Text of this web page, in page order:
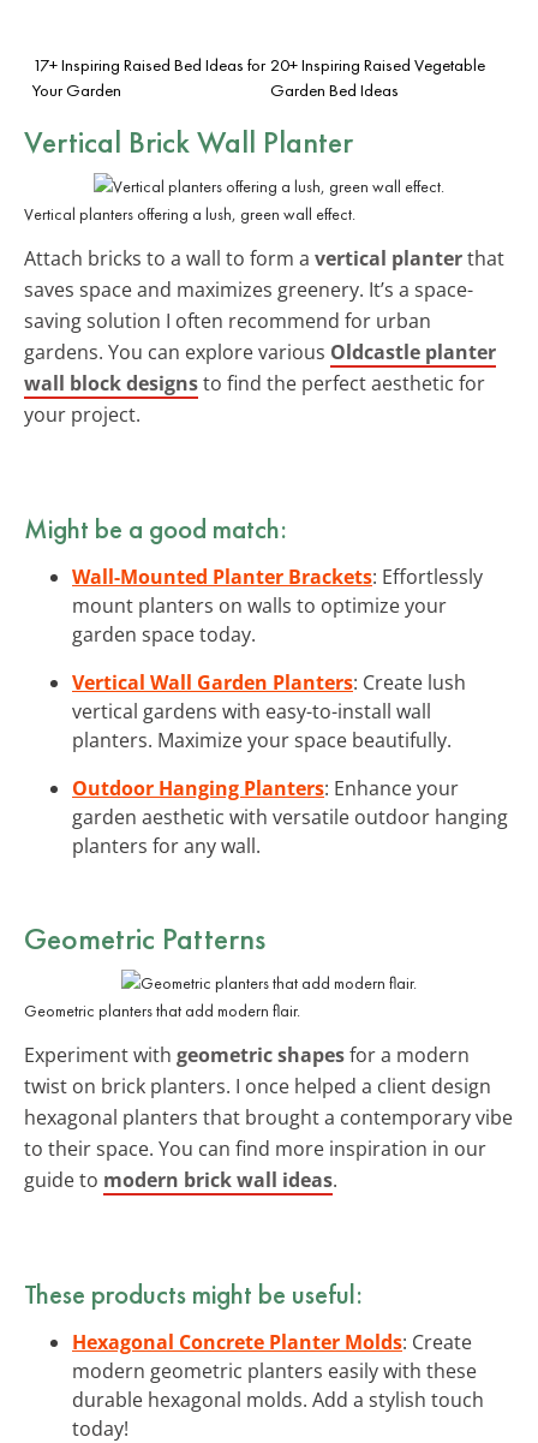
17+ Inspiring Raised Bed Ideas for
Your Garden
20+ Inspiring Raised Vegetable
Garden Bed Ideas
Vertical Brick Wall Planter
Vertical planters offering a lush, green wall effect.
Attach bricks to a wall to form a vertical planterthat
saves space and maximizes greenery. It’s a space-
saving solution I often recommend for urban
gardens. You can explore various Oldcastle planter
wall block designsto find the perfect aesthetic for
your project.
Might be a good match:
Wall-Mounted Planter Brackets: Effortlessly
mount planters on walls to optimize your
garden space today.
Vertical Wall Garden Planters: Create lush
vertical gardens with easy-to-install wall
planters. Maximize your space beautifully.
Outdoor Hanging Planters: Enhance your
garden aesthetic with versatile outdoor hanging
planters for any wall.
Geometric Patterns
Geometric planters that add modern flair.
Experiment with geometric shapesfor a modern
twist on brick planters. I once helped a client design
hexagonal planters that brought a contemporary vibe
to their space. You can find more inspiration in our
guide to modern brick wall ideas.
These products might be useful:
Hexagonal Concrete Planter Molds: Create
modern geometric planters easily with these
durable hexagonal molds. Add a stylish touch
today!